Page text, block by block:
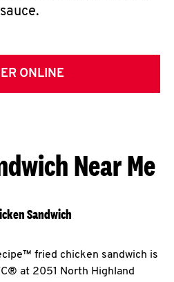
sauce.
ONLINE
Near Me
Sandwich
fried chicken sandwich is
at 2051 North Highland